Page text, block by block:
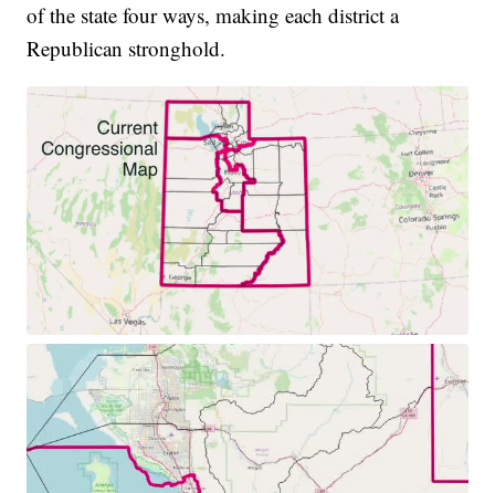
of the state four ways, making each district a
Republican stronghold.